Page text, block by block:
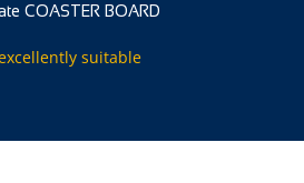
COASTER BOARD
suitable